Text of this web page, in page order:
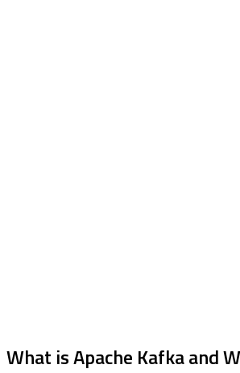
What is Apache Kafka and